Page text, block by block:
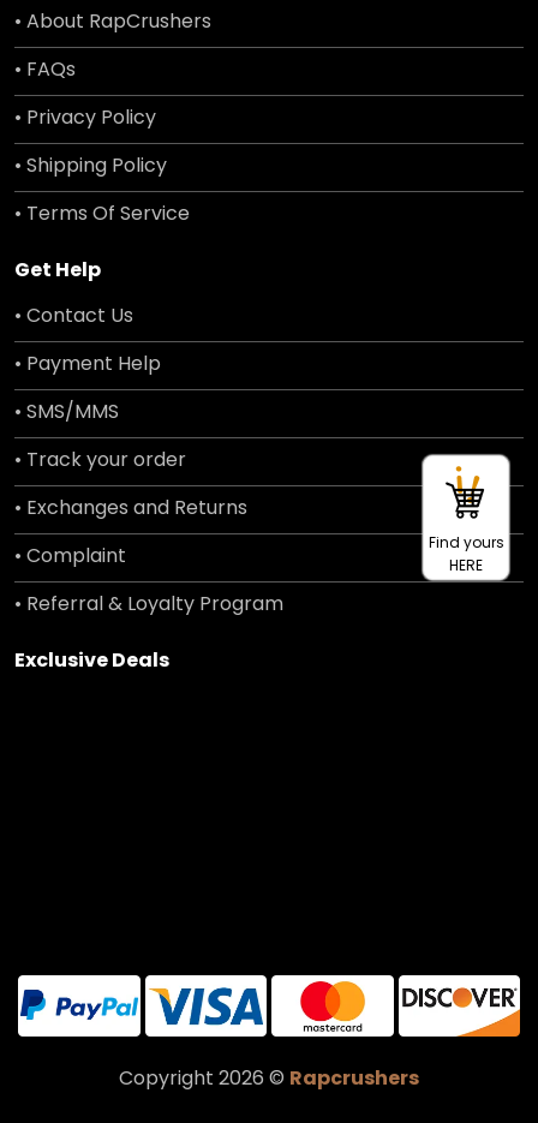
• About RapCrushers
• FAQs
• Privacy Policy
• Shipping Policy
• Terms Of Service
Get Help
• Contact Us
• Payment Help
• SMS/MMS
• Track your order
• Exchanges and Returns
• Complaint
• Referral & Loyalty Program
Exclusive Deals
Copyright 2026 © Rapcrushers
Find yours
HERE